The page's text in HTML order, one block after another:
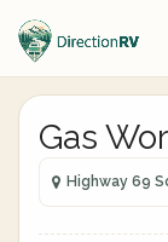
Gas
Highway 69